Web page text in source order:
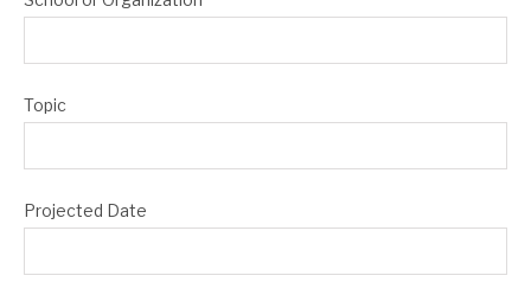
Topic
Projected Date